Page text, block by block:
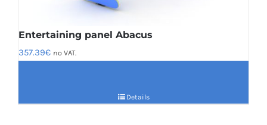
Entertaining panel Abacus
357.39€ no VAT.
Details